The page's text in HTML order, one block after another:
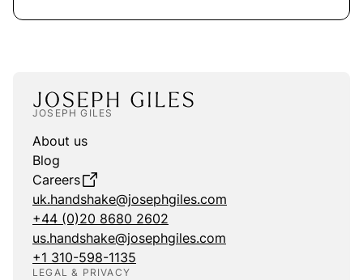
JOSEPH GILES
About us
Blog
Careers
uk.handshake@josephgiles.com
+44 (0)20 8680 2602
us.handshake@josephgiles.com
+1 310-598-1135
LEGAL & PRIVACY